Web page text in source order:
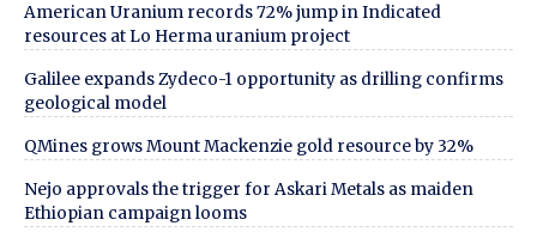
American Uranium records 72% jump in Indicated
resources at Lo Herma uranium project
Galilee expands Zydeco-1 opportunity as drilling confirms
geological model
QMines grows Mount Mackenzie gold resource by 32%
Nejo approvals the trigger for Askari Metals as maiden
Ethiopian campaign looms